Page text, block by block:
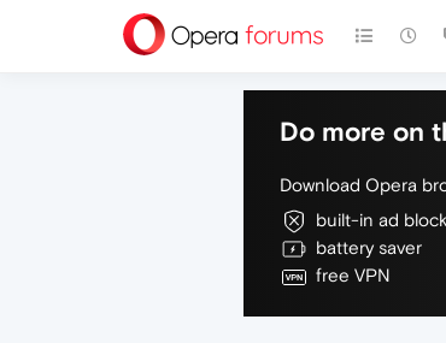
Do more on
Download Opera
built-in ad
battery saver
free VPN